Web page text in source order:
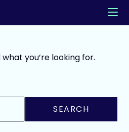
you’re looking for.
SEARCH